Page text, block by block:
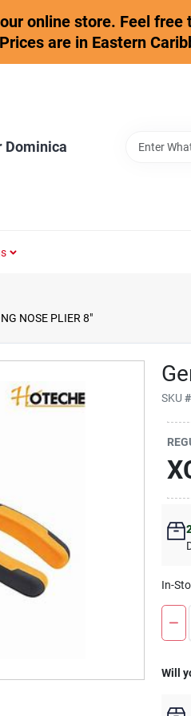
online store. Feel
Prices are in Eastern
Dominica
NOSE PLIER 8"
SKU#
In-
Will